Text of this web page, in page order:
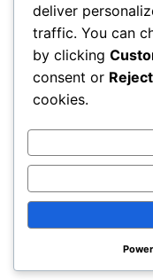
© Candy
deliver
traffic. You can
by clicking
consent or
cookies.